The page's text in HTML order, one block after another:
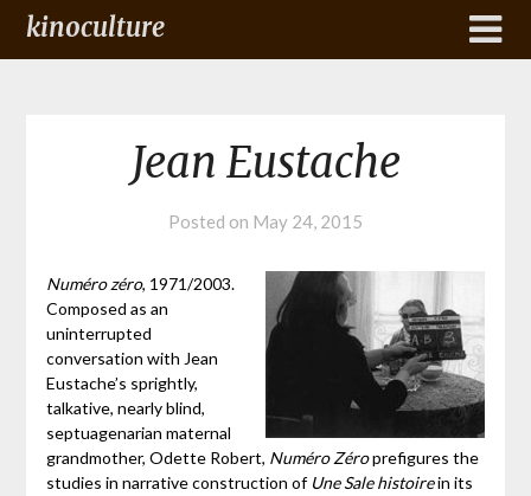
kinoculture
Jean Eustache
Posted on May 24, 2015
Numéro zéro, 1971/2003.
Composed as an
uninterrupted
conversation with Jean
Eustache’s sprightly,
talkative, nearly blind,
septuagenarian maternal
grandmother, Odette Robert, Numéro Zéroprefigures the
studies in narrative construction of Une Sale histoirein its